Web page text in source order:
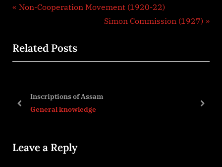
Post
P
v
i
s
s
Non-Cooperation Movement (1920-22)
N
t
Simon Commission (1927)
Related Posts
Inscriptions of Assam
General knowledge
prev next
Leave a Reply